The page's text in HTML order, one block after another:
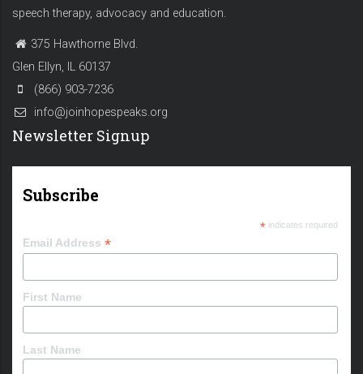
speech therapy, advocacy and education.
375 Hawthorne Blvd.
Glen Ellyn, IL 60137
(866) 903-7236
info@joinhopespeaks.org
Newsletter Signup
Subscribe
*indicates required
Email Address *
First Name
Last Name